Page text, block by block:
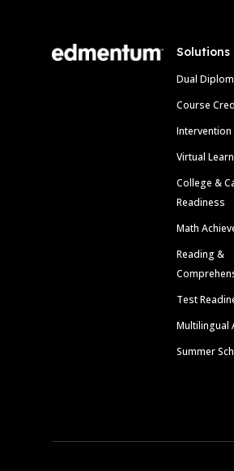
Solutions
Dual
Course
Intervention
Virtual
College &
Readiness
Math
Reading &
Test
Multilingual
Summer